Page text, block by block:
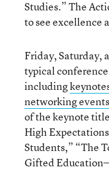
Studies.” The
to see excellence
Friday, Saturday,
typical
including
networking events
of the keynote
High
Students,” “The
Gifted